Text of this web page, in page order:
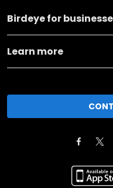
Birdeye for
Learn more